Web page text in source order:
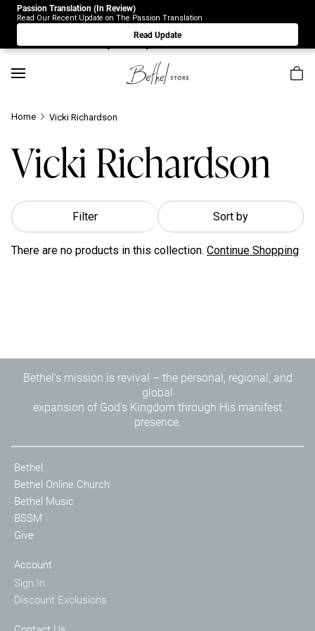
Due to Store-Wide Inventory this week, the web-store is
under construction. Please visit us again on Saturday 8/1.
Sorry for any inconvenience.
Home Vicki Richardson
Vicki Richardson
Filter Sort by
There are no products in this collection. Continue Shopping
Passion Translation (In Review)
Read Our Recent Update on The Passion Translation
Read Update
Bethel's mission is revival – the personal, regional, and
global
expansion of God's Kingdom through His manifest
presence.
Bethel
Bethel Online Church
Bethel Music
BSSM
Give
Account
Sign In
Discount Exclusions